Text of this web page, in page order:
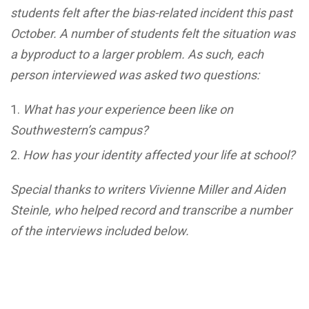
students felt after the bias-related incident this past
October. A number of students felt the situation was
a byproduct to a larger problem. As such, each
person interviewed was asked two questions:
What has your experience been like on
Southwestern’s campus?
How has your identity affected your life at school?
Special thanks to writers Vivienne Miller and Aiden
Steinle, who helped record and transcribe a number
of the interviews included below.